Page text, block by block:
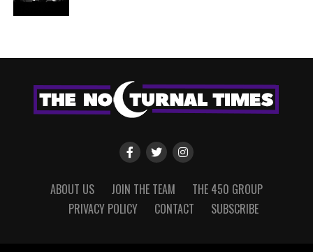
ABOUT US JOIN THE TEAM
THE 450 GROUP
PRIVACY POLICY
CONTACT SUBSCRIBE